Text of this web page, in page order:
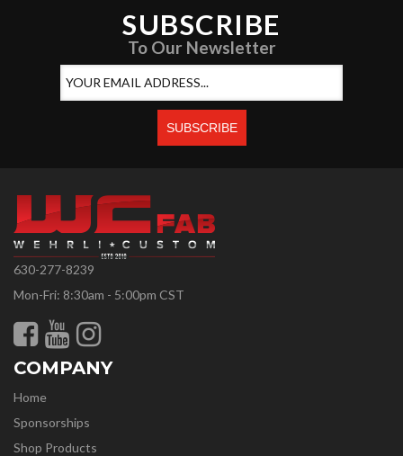
SUBSCRIBE
To Our Newsletter
630-277-8239
Mon-Fri: 8:30am - 5:00pm CST
COMPANY
Home
Sponsorships
Shop Products